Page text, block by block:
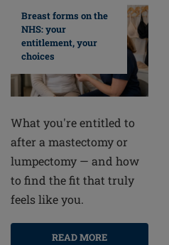
Breast forms on the
NHS: your
entitlement, your
choices
What you're entitled to
after a mastectomy or
lumpectomy — and how
to find the fit that truly
feels like you.
READ MORE